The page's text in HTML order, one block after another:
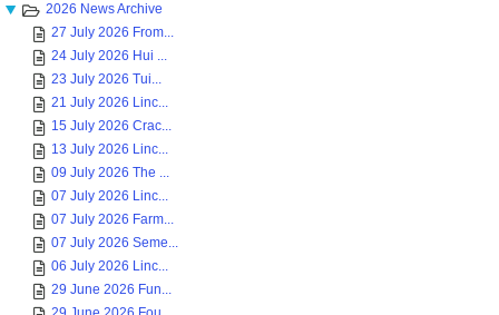
2026 News Archive
27 July 2026 From...
24 July 2026 Hui ...
23 July 2026 Tui...
21 July 2026 Linc...
15 July 2026 Crac...
13 July 2026 Linc...
09 July 2026 The ...
07 July 2026 Linc...
07 July 2026 Farm...
07 July 2026 Seme...
06 July 2026 Linc...
29 June 2026 Fun...